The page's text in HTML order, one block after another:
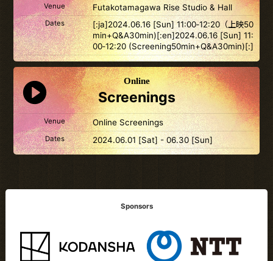
Venue Futakotamagawa Rise Studio & Hall
Dates
[:ja]2024.06.16 [Sun] 11:00‐12:20（上映50
min+Q&A30min)[:en]2024.06.16 [Sun] 11:
00‐12:20 (Screening50min+Q&A30min)[:]
Online
Screenings
Venue Online Screenings
Dates 2024.06.01 [Sat] - 06.30 [Sun]
Sponsors